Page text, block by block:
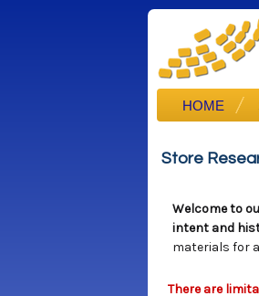
HOME
Store
Welcome to
intent and
materials for
There are